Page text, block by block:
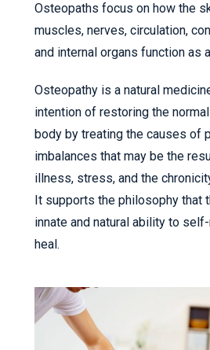
Osteopaths focus on how the
muscles, nerves, circulation,
and internal organs function as
Osteopathy is a natural
intention of restoring the
body by treating the causes of
imbalances that may be the
illness, stress, and the
It supports the philosophy that
innate and natural ability to
heal.